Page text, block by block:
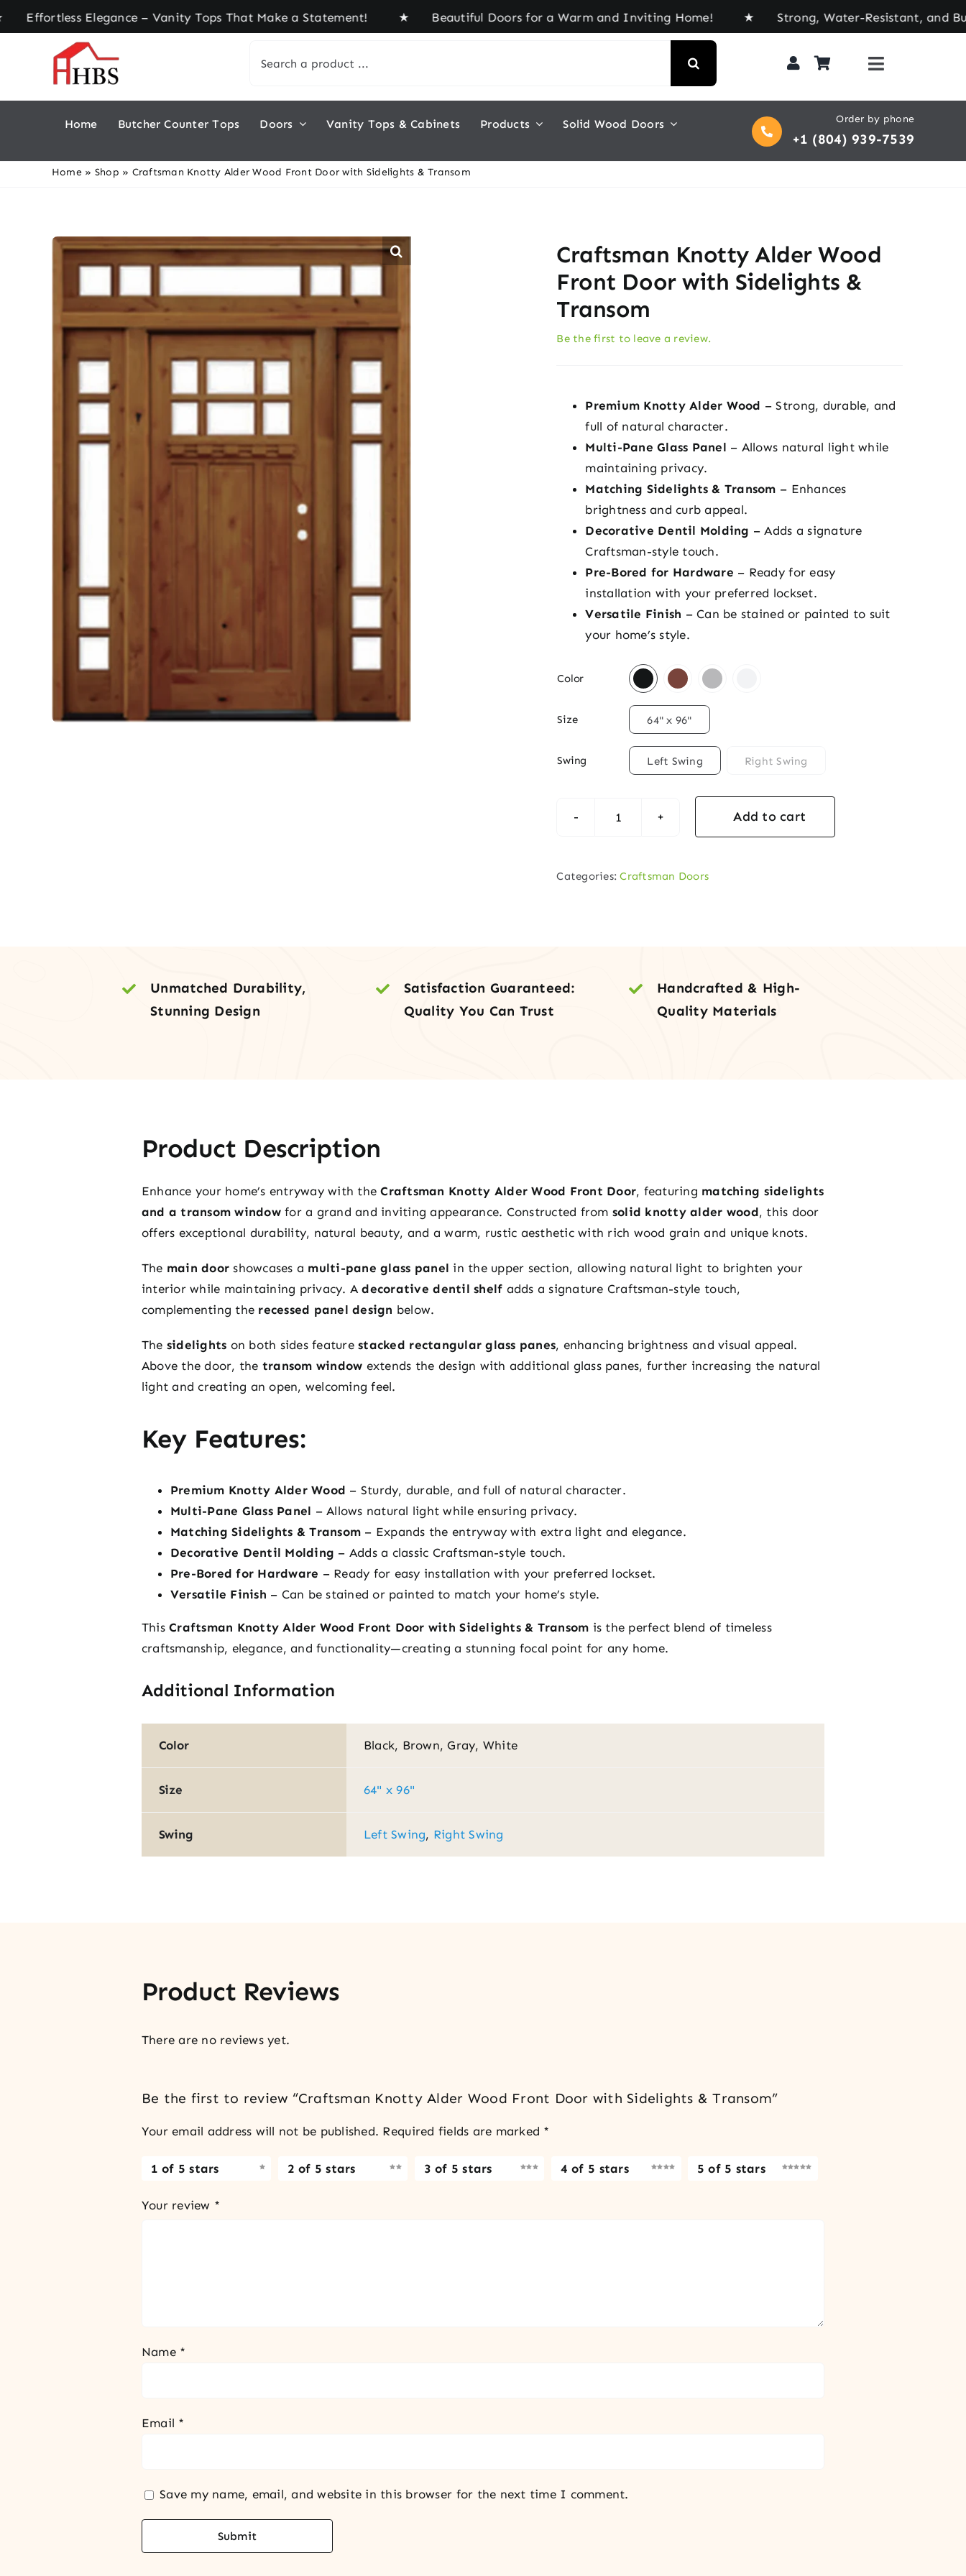
to
Elegance – Vanity Tops That Make a Statement! ★ Beautiful Doors for a Warm and Inviting Home! ★ Strong, Water-Resistant, and Built for
for:
Home Butcher Counter Tops Doors Vanity Tops & Cabinets Products Solid Wood Doors Order by phone
+1 (804) 939-7539
Home» Shop » Craftsman Knotty Alder Wood Front Door with Sidelights & Transom
Craftsman Knotty Alder Wood
Front Door with Sidelights &
Transom
Be the first to leave a review.
Premium Knotty Alder Wood – Strong, durable, and
full of natural character.
Multi-Pane Glass Panel – Allows natural light while
maintaining privacy.
Matching Sidelights & Transom – Enhances
brightness and curb appeal.
Decorative Dentil Molding – Adds a signature
Craftsman-style touch.
Pre-Bored for Hardware – Ready for easy
installation with your preferred lockset.
Versatile Finish – Can be stained or painted to suit
your home’s style.
Color
Size 64" x 96"
Swing Left Swing Right Swing
Craftsman
Transom
Add to cart
Categories:Craftsman Doors
Unmatched Durability,
Stunning Design
Satisfaction Guaranteed:
Quality You Can Trust
Handcrafted & High-
Quality Materials
Product Description
Enhance your home’s entryway with theCraftsman Knotty Alder Wood Front Door, featuring matching sidelights
and a transom windowfor a grand and inviting appearance. Constructed from solid knotty alder wood, this door
offers exceptional durability, natural beauty, and a warm, rustic aesthetic with rich wood grain and unique knots.
The main door showcases a multi-pane glass panel in the upper section, allowing natural light to brighten your
interior while maintaining privacy. Adecorative dentil shelf adds a signature Craftsman-style touch,
complementing the recessed panel design below.
The sidelights on both sides featurestacked rectangular glass panes, enhancing brightness and visual appeal.
Above the door, the transom window extends the design with additional glass panes, further increasing the natural
light and creating an open, welcoming feel.
Key Features:
Premium Knotty Alder Wood – Sturdy, durable, and full of natural character.
Multi-Pane Glass Panel – Allows natural light while ensuring privacy.
Matching Sidelights & Transom – Expands the entryway with extra light and elegance.
Decorative Dentil Molding – Adds a classic Craftsman-style touch.
Pre-Bored for Hardware – Ready for easy installation with your preferred lockset.
Versatile Finish – Can be stained or painted to match your home’s style.
ThisCraftsman Knotty Alder Wood Front Door with Sidelights & Transom is the perfect blend of timeless
craftsmanship, elegance, and functionality—creating a stunning focal point for any home.
Additional Information
Color Black, Brown, Gray, White
Size 64" x 96"
Swing Left Swing, Right Swing
Product Reviews
There are no reviews yet.
Be the first to review “Craftsman Knotty Alder Wood Front Door with Sidelights & Transom”
Your email address will not be published. Required fields are marked *
1 of 5 stars 2 of 5 stars 3 of 5 stars 4 of 5 stars 5 of 5 stars
Your review *
Name *
Email *
Save my name, email, and website in this browser for the next time I comment.